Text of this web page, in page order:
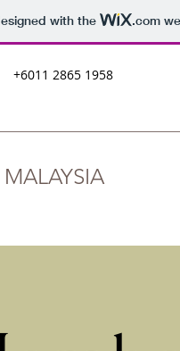
with the .com
+6011 2865 1958